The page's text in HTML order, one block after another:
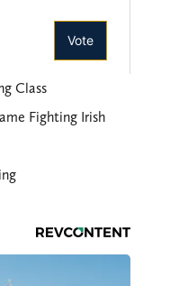
Class
Fighting Irish